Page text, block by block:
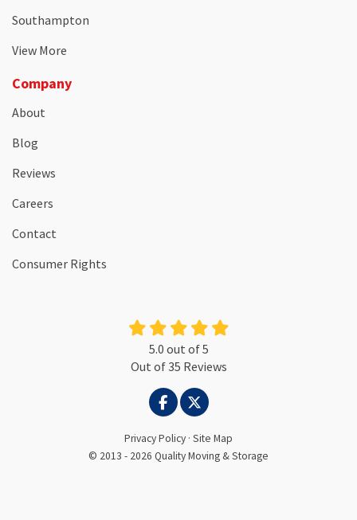
Southampton
View More
Company
About
Blog
Reviews
Careers
Contact
Consumer Rights
5.0 out of5
Out of35 Reviews
LIKE US ON FACEBOOK
FOLLOW US ON TWITTER
Privacy Policy · Site Map
© 2013 - 2026 Quality Moving & Storage